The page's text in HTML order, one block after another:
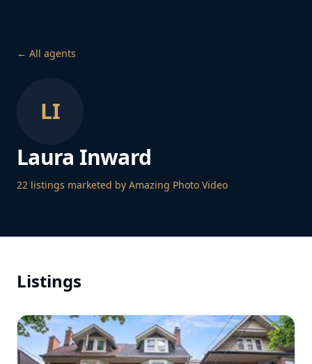
← All agents
LI
Laura Inward
22 listings marketed by Amazing Photo Video
Listings